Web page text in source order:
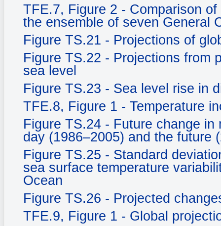
TFE.7, Figure 2 - Comparison
the ensemble of seven General
Figure TS.21 - Projections of
Figure TS.22 - Projections from
sea level
Figure TS.23 - Sea level rise in
TFE.8, Figure 1 - Temperature
Figure TS.24 - Future change
day (1986–2005) and the future
Figure TS.25 - Standard
sea surface temperature
Ocean
Figure TS.26 - Projected
TFE.9, Figure 1 - Global